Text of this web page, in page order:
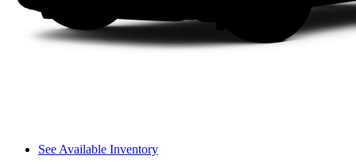
See Available Inventory